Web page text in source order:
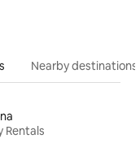
Nearby destinations
Rentals